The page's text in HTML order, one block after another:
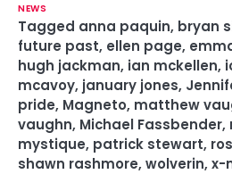
NEWS
Tagged anna paquin, bryan
future past, ellen page,
hugh jackman, ian mckellen,
mcavoy, january jones,
pride, Magneto, matthew
vaughn, Michael Fassbender,
mystique, patrick stewart,
shawn rashmore, wolverin, x-